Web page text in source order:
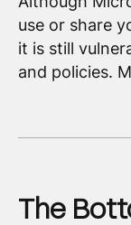
use or share
it is still
and policies.
The